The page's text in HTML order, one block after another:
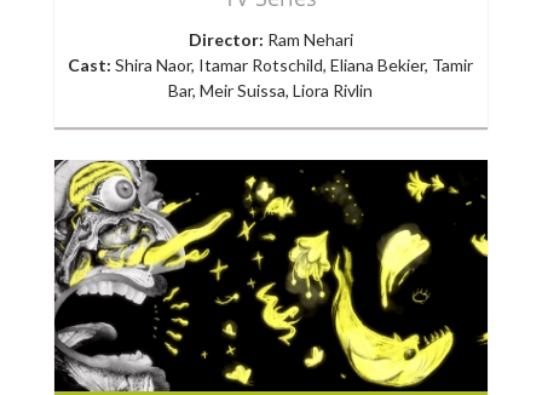
Director: Ram Nehari
Cast: Shira Naor, Itamar Rotschild, Eliana Bekier, Tamir
Bar, Meir Suissa, Liora Rivlin